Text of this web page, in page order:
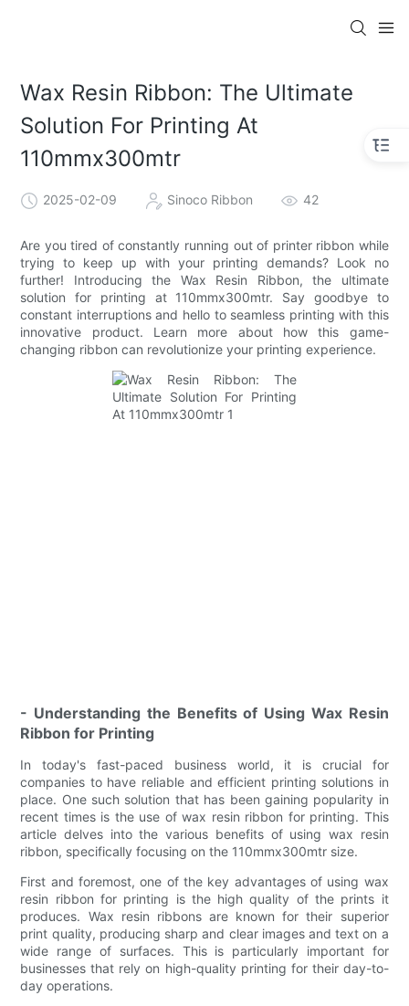
Wax Resin Ribbon: The Ultimate
Solution For Printing At
110mmx300mtr
2025-02-09 Sinoco Ribbon 42
Are you tired of constantly running out of printer ribbon while
trying to keep up with your printing demands? Look no
further! Introducing the Wax Resin Ribbon, the ultimate
solution for printing at 110mmx300mtr. Say goodbye to
constant interruptions and hello to seamless printing with this
innovative product. Learn more about how this game-
changing ribbon can revolutionize your printing experience.
- Understanding the Benefits of Using Wax Resin
Ribbon for Printing
In today's fast-paced business world, it is crucial for
companies to have reliable and efficient printing solutions in
place. One such solution that has been gaining popularity in
recent times is the use of wax resin ribbon for printing. This
article delves into the various benefits of using wax resin
ribbon, specifically focusing on the 110mmx300mtr size.
First and foremost, one of the key advantages of using wax
resin ribbon for printing is the high quality of the prints it
produces. Wax resin ribbons are known for their superior
print quality, producing sharp and clear images and text on a
wide range of surfaces. This is particularly important for
businesses that rely on high-quality printing for their day-to-
day operations.